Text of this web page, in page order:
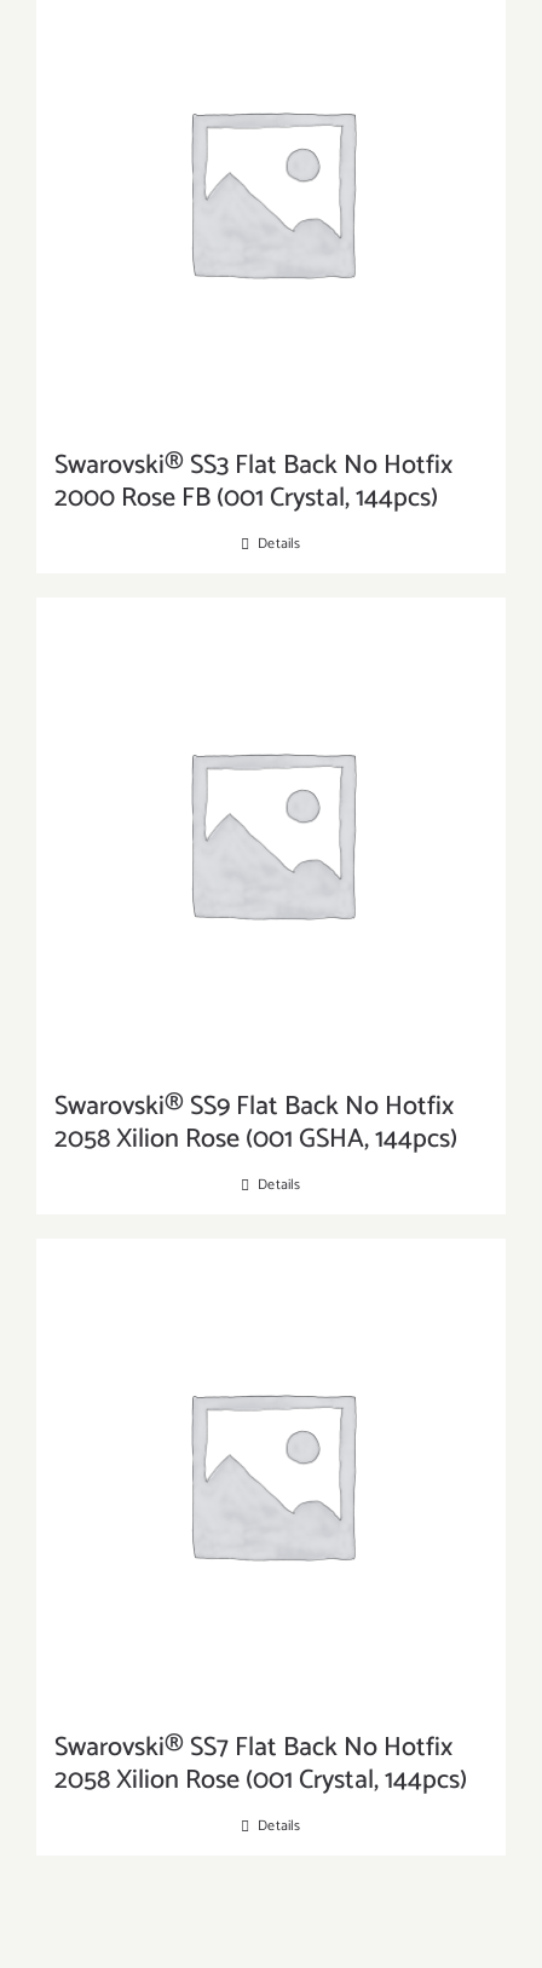
Swarovski® SS3 Flat Back No Hotfix
2000 Rose FB (001 Crystal, 144pcs)
Details
Swarovski® SS9 Flat Back No Hotfix
2058 Xilion Rose (001 GSHA, 144pcs)
Details
Swarovski® SS7 Flat Back No Hotfix
2058 Xilion Rose (001 Crystal, 144pcs)
Details